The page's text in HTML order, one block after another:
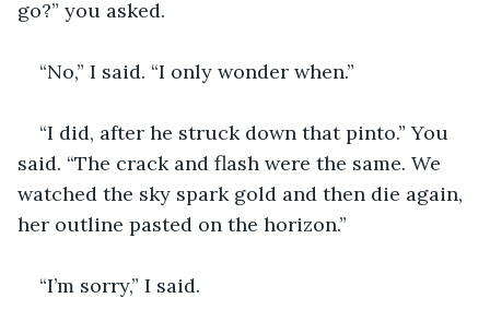
go?” you asked.
“No,” I said. “I only wonder when.”
“I did, after he struck down that pinto.” You
said. “The crack and flash were the same. We
watched the sky spark gold and then die again,
her outline pasted on the horizon.”
“I’m sorry,” I said.